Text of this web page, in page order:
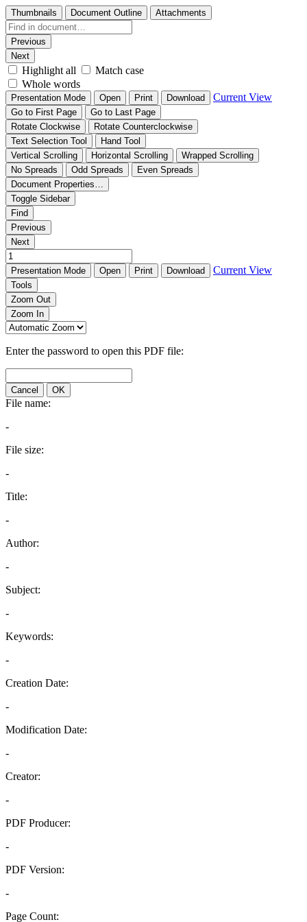
Thumbnails Document Outline Attachments
Previous
Next
Highlight all
Match case
Whole words
Presentation Mode Open Print Download Current View
Go to First Page
Go to Last Page
Rotate Clockwise
Rotate Counterclockwise
Text Selection Tool
Hand Tool
Vertical Scrolling
Horizontal Scrolling
Wrapped Scrolling
No Spreads
Odd Spreads
Even Spreads
Document Properties…
Toggle Sidebar
Find
Previous
Next
Presentation Mode Open Print Download Current View
Tools
Zoom Out
Zoom In
Enter the password to open this PDF file:
Cancel OK
File name:
-
File size:
-
Title:
-
Author:
-
Subject:
-
Keywords:
-
Creation Date:
-
Modification Date:
-
Creator:
-
PDF Producer:
-
PDF Version:
-
Page Count: